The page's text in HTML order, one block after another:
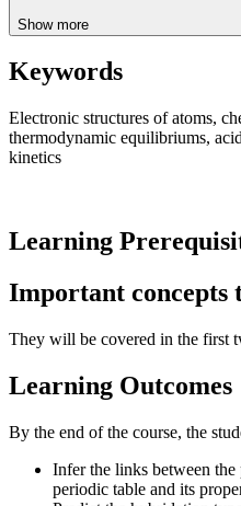
Show more
Keywords
Electronic structures of atoms,
thermodynamic equilibriums,
kinetics
Learning
Important concepts
They will be covered in the first
Learning Outcomes
By the end of the course, the
Infer the links between
periodic table and its